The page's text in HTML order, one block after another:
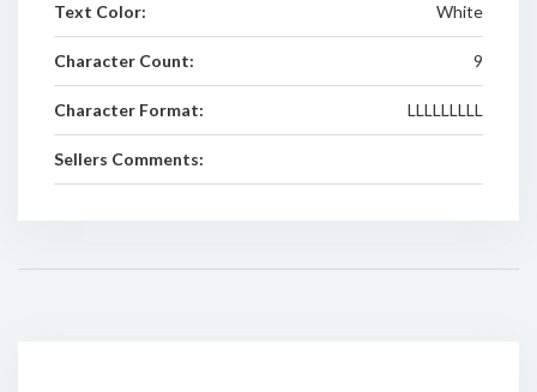
Text Color: White
Character Count: 9
Character Format: LLLLLLLLL
Sellers Comments: